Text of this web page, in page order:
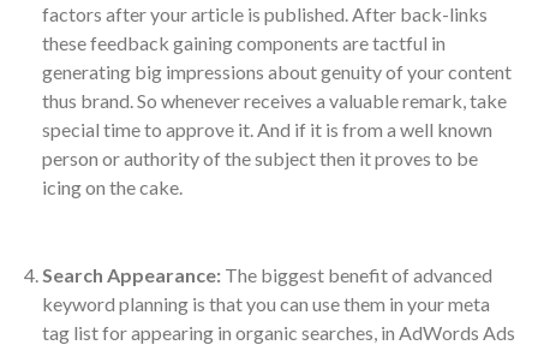
factors after your article is published. After back-links
these feedback gaining components are tactful in
generating big impressions about genuity of your content
thus brand. So whenever receives a valuable remark, take
special time to approve it. And if it is from a well known
person or authority of the subject then it proves to be
icing on the cake.
Search Appearance: The biggest benefit of advanced
keyword planning is that you can use them in your meta
tag list for appearing in organic searches, in AdWords Ads